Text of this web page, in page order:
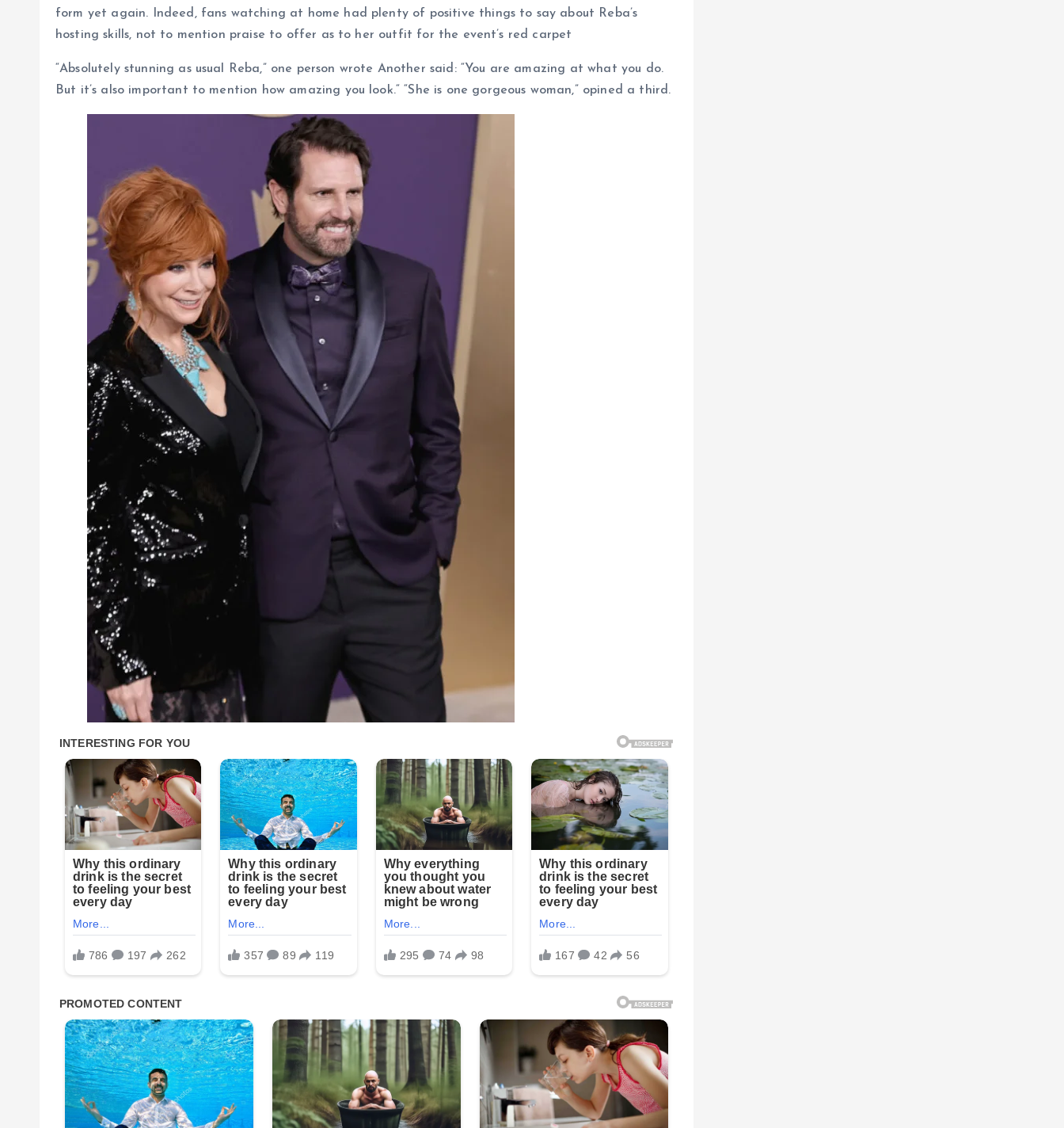
form yet again. Indeed, fans watching at home had plenty of positive things to say about Reba’s
hosting skills, not to mention praise to offer as to her outfit for the event’s red carpet
“Absolutely stunning as usual Reba,” one person wrote Another said: “You are amazing at what you do.
But it’s also important to mention how amazing you look.“ “She is one gorgeous woman,” opined a third.